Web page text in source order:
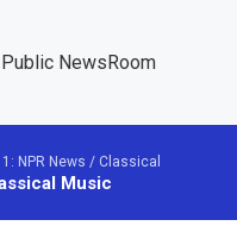
NewsRoom
1: NPR News / Classical
Music